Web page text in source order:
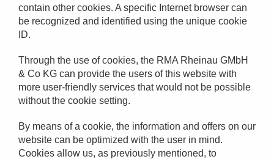
contain other cookies. A specific Internet browser can
be recognized and identified using the unique cookie
ID.
Through the use of cookies, the RMA Rheinau GMbH
& Co KG can provide the users of this website with
more user-friendly services that would not be possible
without the cookie setting.
By means of a cookie, the information and offers on our
website can be optimized with the user in mind.
Cookies allow us, as previously mentioned, to